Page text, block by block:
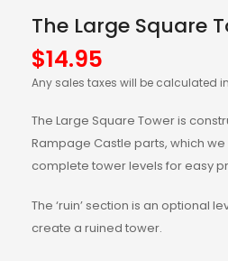
The Large Square
$14.95
Any sales taxes will be calculated
The Large Square Tower is
Rampage Castle parts, which
complete tower levels for easy
The ‘ruin’ section is an optional
create a ruined tower.